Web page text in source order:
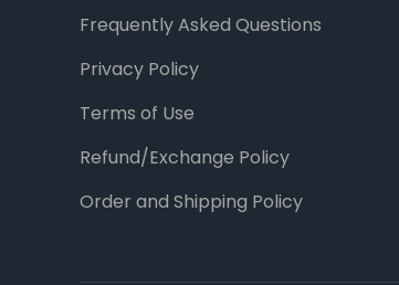
Frequently Asked Questions
Privacy Policy
Terms of Use
Refund/Exchange Policy
Order and Shipping Policy